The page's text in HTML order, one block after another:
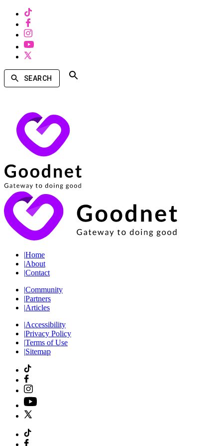
SEARCH
|Home
|About
|Contact
|Community
|Partners
|Articles
|Accessibility
|Privacy Policy
|Terms of Use
|Sitemap